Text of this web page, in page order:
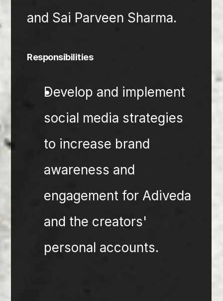
and Sai Parveen Sharma.
Responsibilities
Develop and implement
social media strategies
to increase brand
awareness and
engagement for Adiveda
and the creators'
personal accounts.